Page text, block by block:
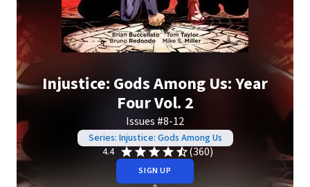
Injustice: Gods Among Us: Year
Four Vol. 2
Issues #8-12
Series: Injustice: Gods Among Us
4.4
(360)
SIGN UP